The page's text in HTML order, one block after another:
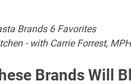
Brands 6 Favorites
- with Carrie Forrest, MPH
Brands Will